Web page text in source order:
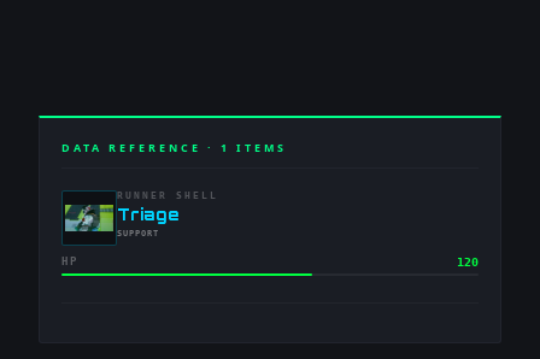
DATA REFERENCE · 1 ITEMS
RUNNER SHELL
-Triage
-SUPPORT
HP 120